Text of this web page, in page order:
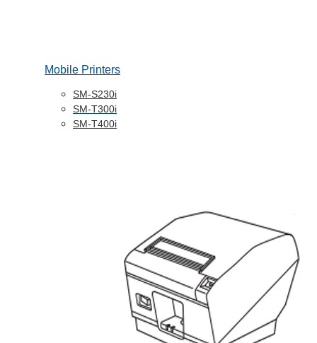
Mobile Printers
SM-S230i
SM-T300i
SM-T400i